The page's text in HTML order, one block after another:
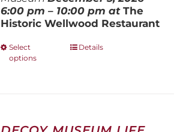
6:00 pm – 10:00 pm atThe
Historic Wellwood Restaurant
Select
options
This
options
Details